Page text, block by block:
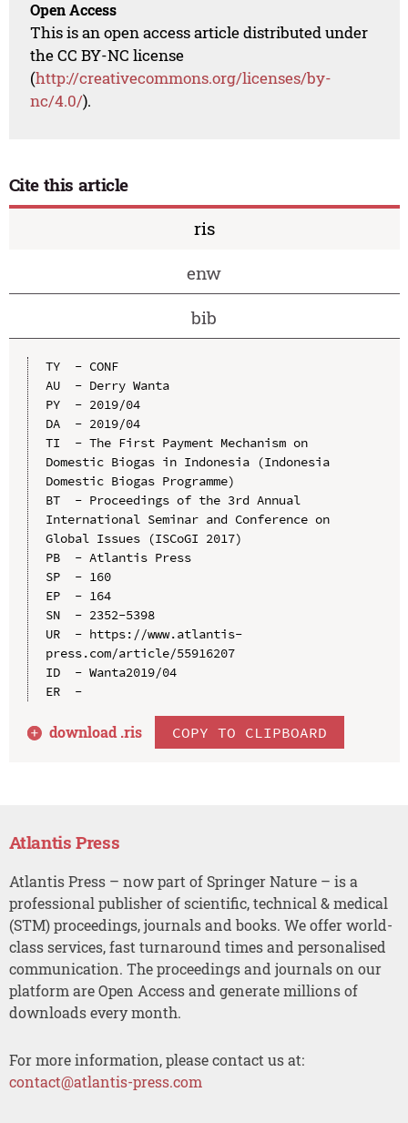
Open Access
This is an open access article distributed under
the CC BY-NC license
(http://creativecommons.org/licenses/by-
nc/4.0/).
Cite this article
ris
enw
bib
TY  - CONF
AU  - Derry Wanta
PY  - 2019/04
DA  - 2019/04
TI  - The First Payment Mechanism on
Domestic Biogas in Indonesia (Indonesia
Domestic Biogas Programme)
BT  - Proceedings of the 3rd Annual
International Seminar and Conference on
Global Issues (ISCoGI 2017)
PB  - Atlantis Press
SP  - 160
EP  - 164
SN  - 2352-5398
UR  - https://www.atlantis-
press.com/article/55916207
ID  - Wanta2019/04
ER  -
download .ris COPY TO CLIPBOARD
Atlantis Press
Atlantis Press – now part of Springer Nature – is a
professional publisher of scientific, technical & medical
(STM) proceedings, journals and books. We offer world-
class services, fast turnaround times and personalised
communication. The proceedings and journals on our
platform are Open Access and generate millions of
downloads every month.
For more information, please contact us at:
contact@atlantis-press.com